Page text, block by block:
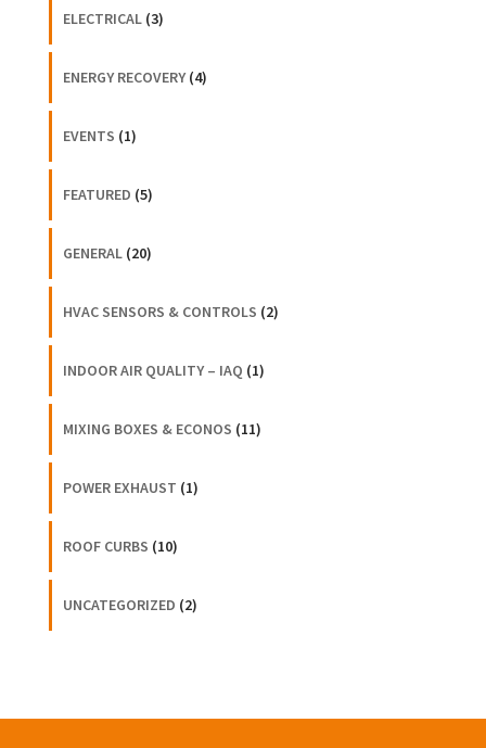
ELECTRICAL(3)
ENERGY RECOVERY(4)
EVENTS (1)
FEATURED (5)
GENERAL(20)
HVAC SENSORS & CONTROLS (2)
INDOOR AIR QUALITY – IAQ (1)
MIXING BOXES & ECONOS (11)
POWER EXHAUST (1)
ROOF CURBS (10)
UNCATEGORIZED (2)